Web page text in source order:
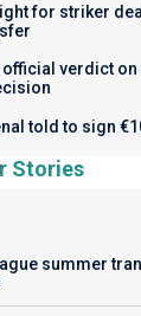
for striker
verdict on
told to sign
Stories
summer